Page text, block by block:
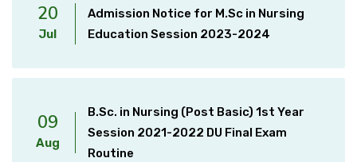
20
Jul
Admission Notice for M.Sc in Nursing
Education Session 2023-2024
09
Aug
B.Sc. in Nursing (Post Basic) 1st Year
Session 2021-2022 DU Final Exam
Routine